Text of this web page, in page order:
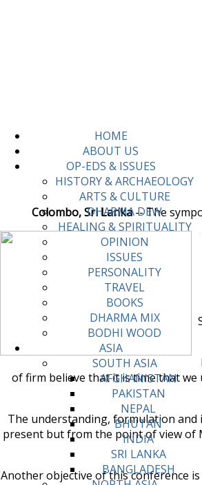
HOME
ABOUT US
OP-EDS & ISSUES
HISTORY & ARCHAEOLOGY
ARTS & CULTURE
DHARMA DEW
HEALING & SPIRITUALITY
OPINION
ISSUES
PERSONALITY
TRAVEL
BOOKS
DHARMA MIX
BODHI WOOD
ASIA
SOUTH ASIA
AFGHANISTAN
PAKISTAN
NEPAL
BHUTAN
INDIA
SRI LANKA
BANGLADESH
Colombo, Sri Lanka-- The
of firm believe that it is time that
The understanding, formulation
present but from the point of view of
Another objective of this conference